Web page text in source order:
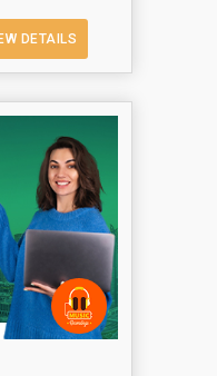
DETAILS